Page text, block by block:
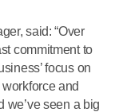
said: “Over
commitment to
focus on
and
we’ve seen a big